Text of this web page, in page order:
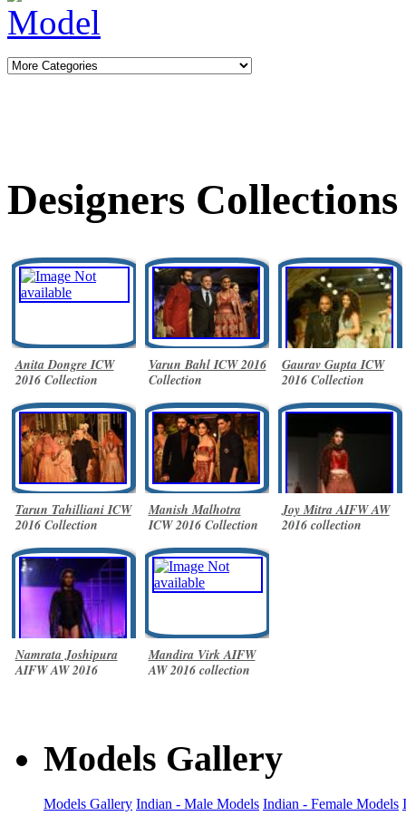
Designers Collections
Anita Dongre ICW
2016 Collection
Varun Bahl ICW 2016
Collection
Gaurav Gupta ICW
2016 Collection
Tarun Tahilliani ICW
2016 Collection
Manish Malhotra
ICW 2016 Collection
Joy Mitra AIFW AW
2016 collection
Namrata Joshipura
AIFW AW 2016
Mandira Virk AIFW
AW 2016 collection
Models Gallery
Models Gallery Indian - Male Models Indian - Female Models